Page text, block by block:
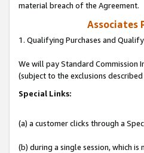
material breach of the Agreement.
Associates
1. Qualifying Purchases and
We will pay Standard Commission
(subject to the exclusions
Special Links:
(a) a customer clicks through a
(b) during a single session, which